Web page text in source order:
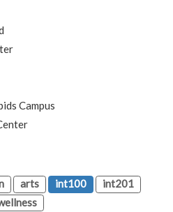
Campus
arts int100
int201